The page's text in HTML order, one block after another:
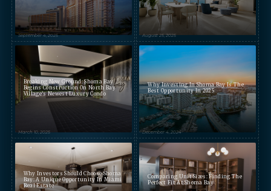
September 4, 2025 August 25, 2025
Breaking New Ground: Shoma Bay
Begins Construction On North Bay
Village’s Newest Luxury Condo
March 10, 2025
Why Investing In Shoma Bay Is The
Best Opportunity In 2025
December 4, 2024
Why Investors Should Choose Shoma
Bay: A Unique Opportunity In Miami
Real Estate
Comparing Unit Sizes: Finding The
Perfect Fit At Shoma Bay